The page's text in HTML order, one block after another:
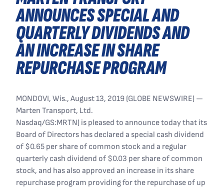
ANNOUNCES SPECIAL AND
QUARTERLY DIVIDENDS AND
AN INCREASE IN SHARE
REPURCHASE PROGRAM
MONDOVI, Wis., August 13, 2019 (GLOBE NEWSWIRE) —
Marten Transport, Ltd.
Nasdaq/GS:MRTN) is pleased to announce today that its
Board of Directors has declared a special cash dividend
of $0.65 per share of common stock and a regular
quarterly cash dividend of $0.03 per share of common
stock, and has also approved an increase in its share
repurchase program providing for the repurchase of up